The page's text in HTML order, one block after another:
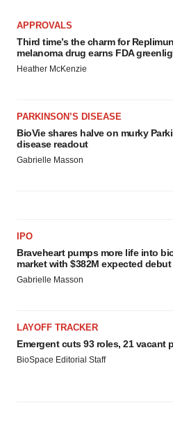
APPROVALS
Third time’s the charm for
melanoma drug earns FDA
Heather McKenzie
PARKINSON’S DISEASE
BioVie shares halve on murky
disease readout
Gabrielle Masson
IPO
Braveheart pumps more life into
market with $382M expected debut
Gabrielle Masson
LAYOFF TRACKER
Emergent cuts 93 roles, 21 vacant
BioSpace Editorial Staff